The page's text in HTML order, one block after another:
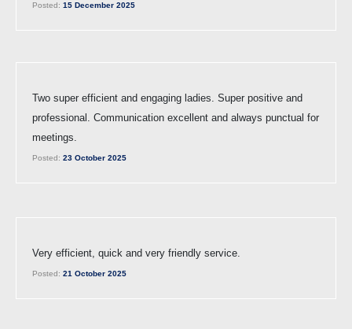
Posted: 15 December 2025
Two super efficient and engaging ladies. Super positive and
professional. Communication excellent and always punctual for
meetings.
Posted: 23 October 2025
Very efficient, quick and very friendly service.
Posted: 21 October 2025